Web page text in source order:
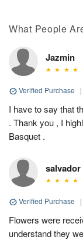
What People
Jazmin
Verified Purchase |
I have to say that
. Thank you , I
Basquet .
salvador
Verified Purchase |
Flowers were
understand they